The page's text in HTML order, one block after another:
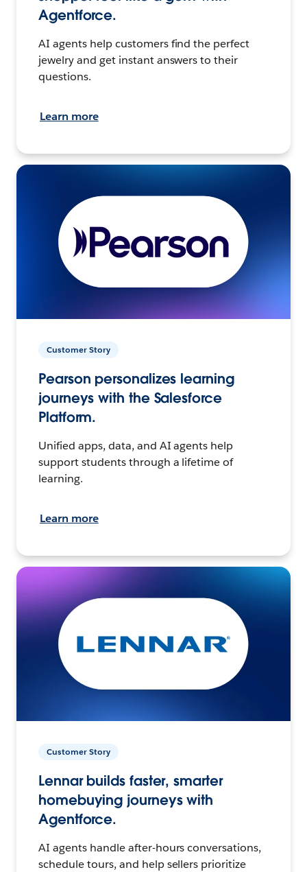
Agentforce.
AI agents help customers find the perfect
jewelry and get instant answers to their
questions.
Learn more
Customer Story
Pearson personalizes learning
journeys with the Salesforce
Platform.
Unified apps, data, and AI agents help
support students through a lifetime of
learning.
Learn more
Customer Story
Lennar builds faster, smarter
homebuying journeys with
Agentforce.
AI agents handle after-hours conversations,
schedule tours, and help sellers prioritize